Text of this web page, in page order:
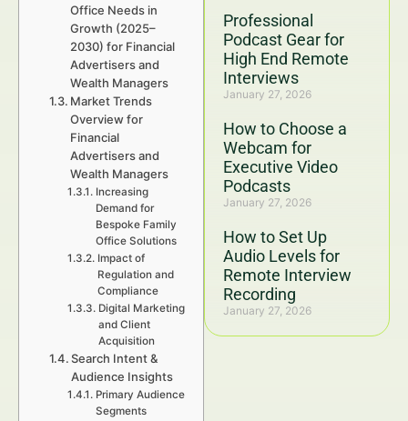
Professional
Podcast Gear for
High End Remote
Interviews
January 27, 2026
How to Choose a
Webcam for
Executive Video
Podcasts
January 27, 2026
How to Set Up
Audio Levels for
Remote Interview
Recording
January 27, 2026
Office Needs in
Growth (2025–
2030) for Financial
Advertisers and
Wealth Managers
Market Trends
Overview for
Financial
Advertisers and
Wealth Managers
Increasing
Demand for
Bespoke Family
Office Solutions
Impact of
Regulation and
Compliance
Digital Marketing
and Client
Acquisition
Search Intent &
Audience Insights
Primary Audience
Segments